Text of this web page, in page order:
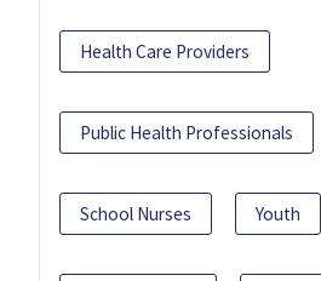
Health Care Providers
Public Health Professionals
School Nurses Youth